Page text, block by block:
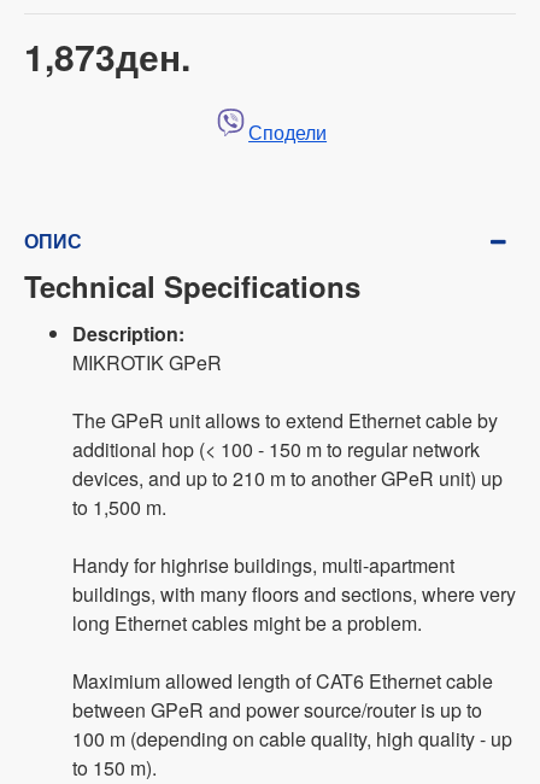
1,873ден.
Сподели
ОПИС
Technical Specifications
Description:
MIKROTIK GPeR
The GPeR unit allows to extend Ethernet cable by
additional hop (< 100 - 150 m to regular network
devices, and up to 210 m to another GPeR unit) up
to 1,500 m.
Handy for highrise buildings, multi-apartment
buildings, with many floors and sections, where very
long Ethernet cables might be a problem.
Maximium allowed length of CAT6 Ethernet cable
between GPeR and power source/router is up to
100 m (depending on cable quality, high quality - up
to 150 m).